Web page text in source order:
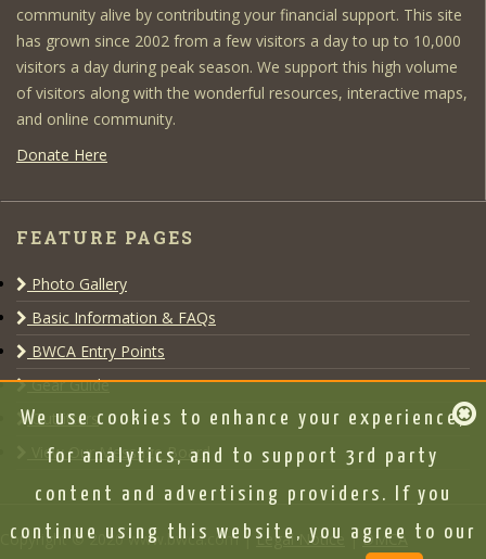
community alive by contributing your financial support. This site
has grown since 2002 from a few visitors a day to up to 10,000
visitors a day during peak season. We support this high volume
of visitors along with the wonderful resources, interactive maps,
and online community.
Donate Here
FEATURE PAGES
Photo Gallery
Basic Information & FAQs
BWCA Entry Points
Gear Guide
Outfitters
View Our Message Board
Copyright © 2020 www.bwca.com | Legal Notice | DMCA
We use cookies to enhance your experience,
for analytics, and to support 3rd party
content and advertising providers. If you
continue using this website, you agree to our